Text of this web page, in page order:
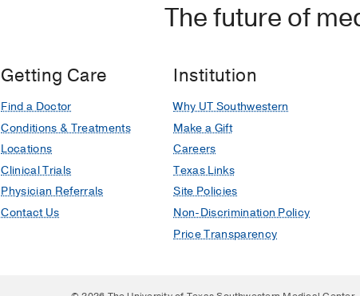
The future of
Getting Care
Find a Doctor
Conditions & Treatments
Locations
Clinical Trials
Physician Referrals
Contact Us
Institution
Why UT Southwestern
Make a Gift
Careers
Texas Links
Site Policies
Non-Discrimination Policy
Price Transparency